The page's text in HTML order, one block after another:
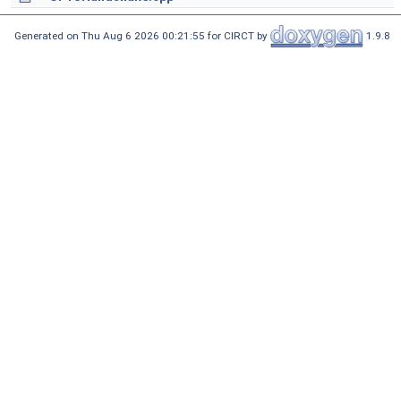
Generated on Thu Aug 6 2026 00:21:55 for CIRCT by 1.9.8